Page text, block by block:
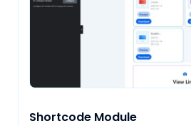
Shortcode Module